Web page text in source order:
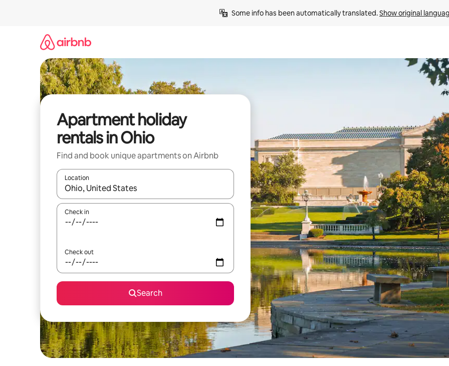
Some info has been automatically translated. Show original
Apartment holiday
rentals in Ohio
Find and book unique apartments on Airbnb
Location
When results are available, navigate with the up and down arrow keys or explore by touch or swipe gestures.
Check in
Check out
Search